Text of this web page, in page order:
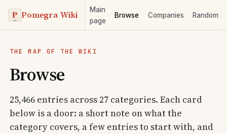
Pomegra Wiki
Main
page
Browse Companies Random
THE MAP OF THE WIKI
Browse
25,466 entries across 27 categories. Each card
below is a door: a short note on what the
category covers, a few entries to start with, and